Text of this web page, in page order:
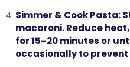
Simmer & Cook Pasta:
macaroni. Reduce
for 15–20 minutes or
occasionally to